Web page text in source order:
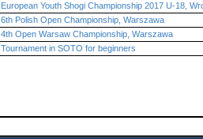
European Youth Shogi Championship 2017 U-18,
6th Polish Open Championship, Warszawa
4th Open Warsaw Championship, Warszawa
Tournament in SOTO for beginners